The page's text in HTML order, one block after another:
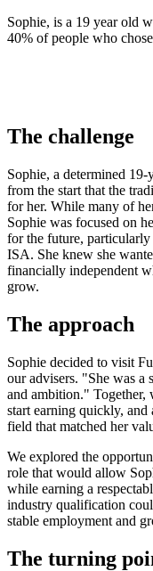
Sophie, is a 19 year old
40% of people who
The challenge
Sophie, a determined
from the start that the
for her. While many of
Sophie was focused on
for the future,
ISA. She knew she
financially independent
grow.
The approach
Sophie decided to visit
our advisers. "She was
and ambition." Together,
start earning quickly,
field that matched her
We explored the
role that would allow
while earning a
industry qualification
stable employment and
The turning